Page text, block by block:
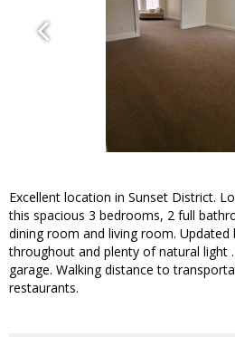
Excellent location in Sunset District.
this spacious 3 bedrooms, 2 full
dining room and living room.
throughout and plenty of natural light
garage. Walking distance to
restaurants.